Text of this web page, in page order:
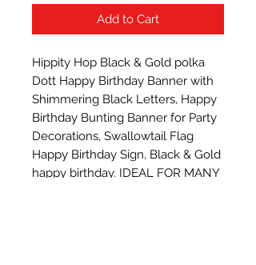
Add to Cart
Hippity Hop Black & Gold polka
Dott Happy Birthday Banner with
Shimmering Black Letters, Happy
Birthday Bunting Banner for Party
Decorations, Swallowtail Flag
Happy Birthday Sign, Black & Gold
happy birthday. IDEAL FOR MANY